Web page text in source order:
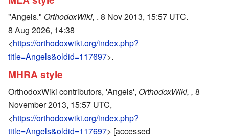
"Angels." OrthodoxWiki, . 8 Nov 2013, 15:57 UTC.
8 Aug 2026, 14:38
<https://orthodoxwiki.org/index.php?
title=Angels&oldid=117697>.
MHRA style
OrthodoxWiki contributors, 'Angels', OrthodoxWiki, , 8
November 2013, 15:57 UTC,
<https://orthodoxwiki.org/index.php?
title=Angels&oldid=117697> [accessed